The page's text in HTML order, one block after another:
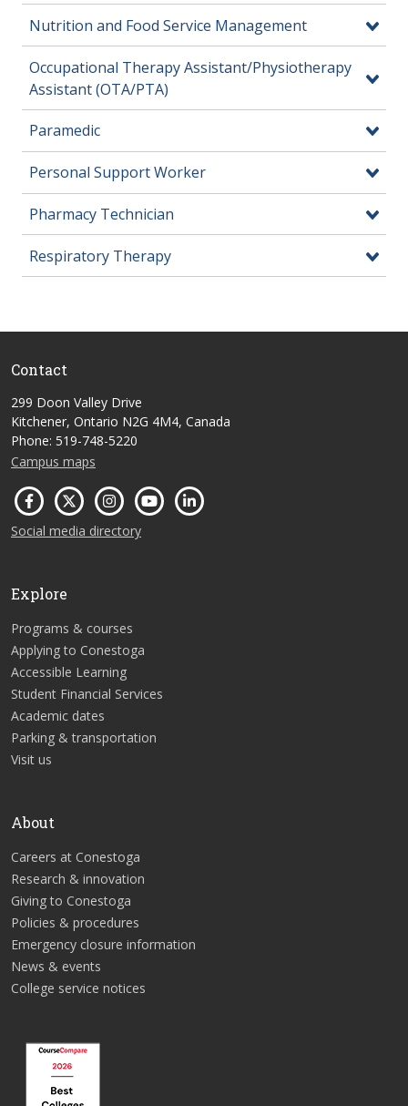
Nutrition and Food Service Management
Occupational Therapy Assistant/Physiotherapy
Assistant (OTA/PTA)
Paramedic
Personal Support Worker
Pharmacy Technician
Respiratory Therapy
Contact
299 Doon Valley Drive
Kitchener, Ontario N2G 4M4, Canada
Phone: 519-748-5220
Campus maps
Social media directory
Explore
Programs & courses
Applying to Conestoga
Accessible Learning
Student Financial Services
Academic dates
Parking & transportation
Visit us
About
Careers at Conestoga
Research & innovation
Giving to Conestoga
Policies & procedures
Emergency closure information
News & events
College service notices